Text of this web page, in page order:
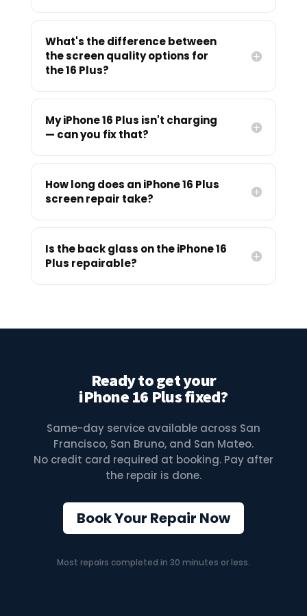
What's the difference between
the screen quality options for
the 16 Plus?
My iPhone 16 Plus isn't charging
— can you fix that?
How long does an iPhone 16 Plus
screen repair take?
Is the back glass on the iPhone 16
Plus repairable?
Ready to get your
iPhone 16 Plus fixed?
Same-day service available across San
Francisco, San Bruno, and San Mateo.
No credit card required at booking. Pay after
the repair is done.
Book Your Repair Now
Most repairs completed in 30 minutes or less.